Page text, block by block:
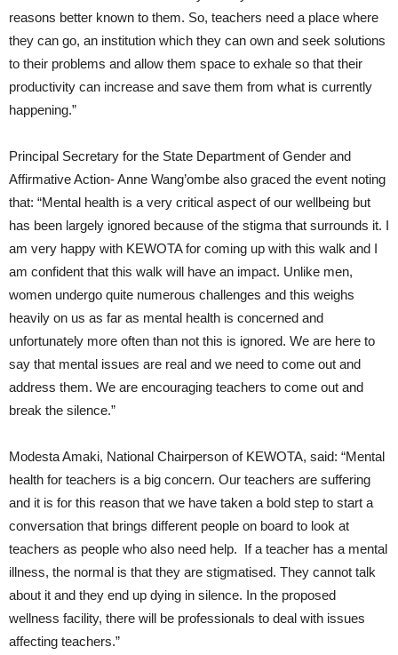
reasons better known to them. So, teachers need a place where
they can go, an institution which they can own and seek solutions
to their problems and allow them space to exhale so that their
productivity can increase and save them from what is currently
happening.”
Principal Secretary for the State Department of Gender and
Affirmative Action- Anne Wang’ombe also graced the event noting
that: “Mental health is a very critical aspect of our wellbeing but
has been largely ignored because of the stigma that surrounds it. I
am very happy with KEWOTA for coming up with this walk and I
am confident that this walk will have an impact. Unlike men,
women undergo quite numerous challenges and this weighs
heavily on us as far as mental health is concerned and
unfortunately more often than not this is ignored. We are here to
say that mental issues are real and we need to come out and
address them. We are encouraging teachers to come out and
break the silence.”
Modesta Amaki, National Chairperson of KEWOTA, said: “Mental
health for teachers is a big concern. Our teachers are suffering
and it is for this reason that we have taken a bold step to start a
conversation that brings different people on board to look at
teachers as people who also need help. If a teacher has a mental
illness, the normal is that they are stigmatised. They cannot talk
about it and they end up dying in silence. In the proposed
wellness facility, there will be professionals to deal with issues
affecting teachers.”